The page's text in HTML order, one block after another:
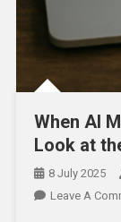
When AI
Look at
8 July 2025
Leave A